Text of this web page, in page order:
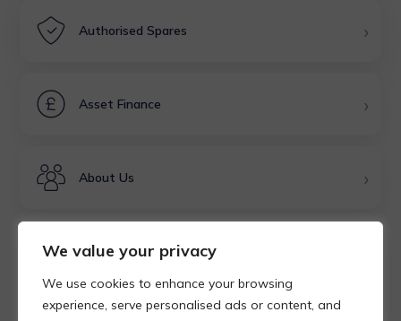
We value your privacy
We use cookies to enhance your browsing
experience, serve personalised ads or content, and
Authorised Spares ›
Asset Finance ›
About Us ›
★★★★★